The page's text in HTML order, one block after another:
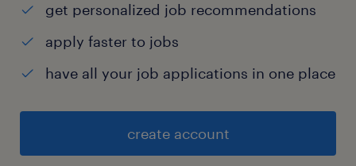
get personalized job recommendations
apply faster to jobs
have all your job applications in one place
create account